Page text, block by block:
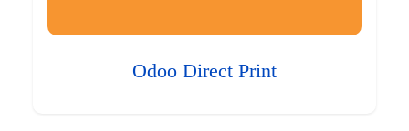
Odoo Direct Print